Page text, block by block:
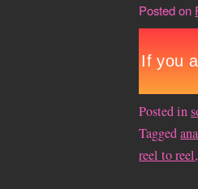
Posted on
Posted in
Tagged
reel to reel